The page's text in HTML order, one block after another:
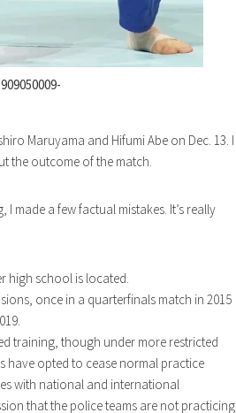
Maruyama and Hifumi Abe on Dec. 13. I
the outcome of the match.
made a few factual mistakes. It’s really
high school is located.
once in a quarterfinals match in 2015
training, though under more restricted
have opted to cease normal practice
with national and international
that the police teams are not practicing